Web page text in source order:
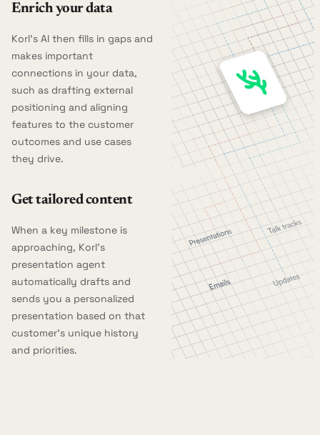
Enrich your data
Korl's AI then fills in gaps and
makes important
connections in your data,
such as drafting external
positioning and aligning
features to the customer
outcomes and use cases
they drive.
Get tailored content
When a key milestone is
approaching, Korl's
presentation agent
automatically drafts and
sends you a personalized
presentation based on that
customer's unique history
and priorities.